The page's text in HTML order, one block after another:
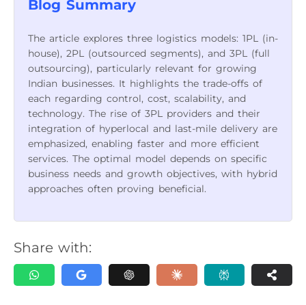
Blog Summary
The article explores three logistics models: 1PL (in-
house), 2PL (outsourced segments), and 3PL (full
outsourcing), particularly relevant for growing
Indian businesses. It highlights the trade-offs of
each regarding control, cost, scalability, and
technology. The rise of 3PL providers and their
integration of hyperlocal and last-mile delivery are
emphasized, enabling faster and more efficient
services. The optimal model depends on specific
business needs and growth objectives, with hybrid
approaches often proving beneficial.
Share with: